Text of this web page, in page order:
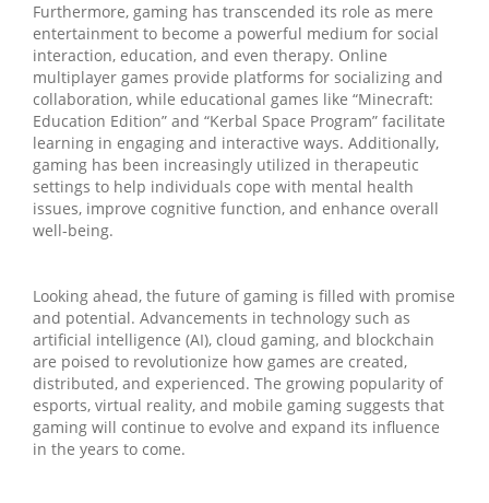
Furthermore, gaming has transcended its role as mere
entertainment to become a powerful medium for social
interaction, education, and even therapy. Online
multiplayer games provide platforms for socializing and
collaboration, while educational games like “Minecraft:
Education Edition” and “Kerbal Space Program” facilitate
learning in engaging and interactive ways. Additionally,
gaming has been increasingly utilized in therapeutic
settings to help individuals cope with mental health
issues, improve cognitive function, and enhance overall
well-being.
Looking ahead, the future of gaming is filled with promise
and potential. Advancements in technology such as
artificial intelligence (AI), cloud gaming, and blockchain
are poised to revolutionize how games are created,
distributed, and experienced. The growing popularity of
esports, virtual reality, and mobile gaming suggests that
gaming will continue to evolve and expand its influence
in the years to come.